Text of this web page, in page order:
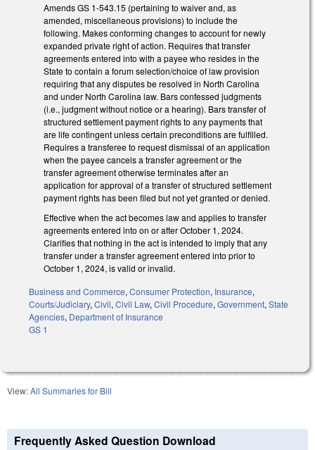
Amends GS 1-543.15 (pertaining to waiver and, as
amended, miscellaneous provisions) to include the
following. Makes conforming changes to account for newly
expanded private right of action. Requires that transfer
agreements entered into with a payee who resides in the
State to contain a forum selection/choice of law provision
requiring that any disputes be resolved in North Carolina
and under North Carolina law. Bars confessed judgments
(i.e., judgment without notice or a hearing). Bars transfer of
structured settlement payment rights to any payments that
are life contingent unless certain preconditions are fulfilled.
Requires a transferee to request dismissal of an application
when the payee cancels a transfer agreement or the
transfer agreement otherwise terminates after an
application for approval of a transfer of structured settlement
payment rights has been filed but not yet granted or denied.
Effective when the act becomes law and applies to transfer
agreements entered into on or after October 1, 2024.
Clarifies that nothing in the act is intended to imply that any
transfer under a transfer agreement entered into prior to
October 1, 2024, is valid or invalid.
Business and Commerce, Consumer Protection, Insurance,
Courts/Judiciary, Civil, Civil Law, Civil Procedure, Government, State
Agencies, Department of Insurance
GS 1
View:All Summaries for Bill
Frequently Asked Question Download